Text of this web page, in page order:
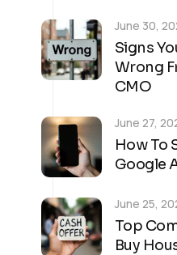
Signs
Wrong
CMO
June 30,
How To
Google
June 27,
Top
Buy
June 25,